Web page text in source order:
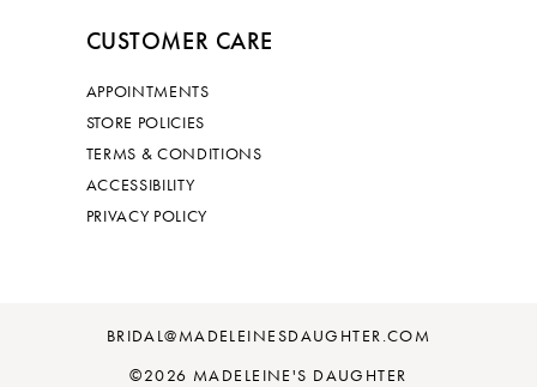
CUSTOMER CARE
APPOINTMENTS
STORE POLICIES
TERMS & CONDITIONS
ACCESSIBILITY
PRIVACY POLICY
BRIDAL@MADELEINESDAUGHTER.COM
©2026 MADELEINE'S DAUGHTER